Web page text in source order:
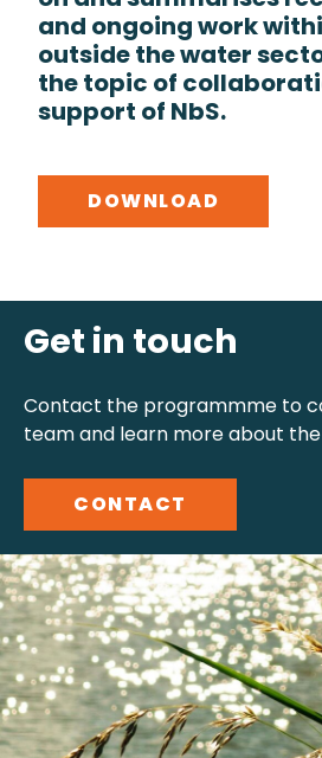
and ongoing work
outside the water
the topic of
support of NbS.
DOWNLOAD
Get in touch
Contact the programmme to
team and learn more about the
CONTACT